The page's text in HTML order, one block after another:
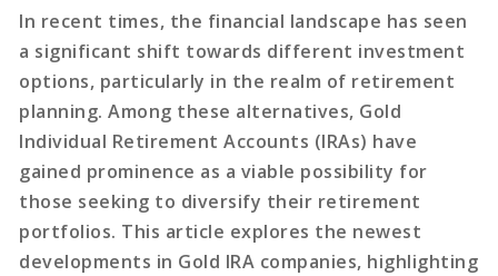
In recent times, the financial landscape has seen
a significant shift towards different investment
options, particularly in the realm of retirement
planning. Among these alternatives, Gold
Individual Retirement Accounts (IRAs) have
gained prominence as a viable possibility for
those seeking to diversify their retirement
portfolios. This article explores the newest
developments in Gold IRA companies, highlighting